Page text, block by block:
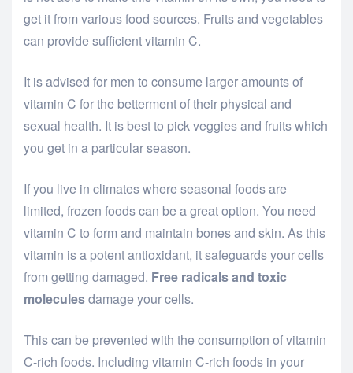
get it from various food sources. Fruits and vegetables
can provide sufficient vitamin C.
It is advised for men to consume larger amounts of
vitamin C for the betterment of their physical and
sexual health. It is best to pick veggies and fruits which
you get in a particular season.
If you live in climates where seasonal foods are
limited, frozen foods can be a great option. You need
vitamin C to form and maintain bones and skin. As this
vitamin is a potent antioxidant, it safeguards your cells
from getting damaged. Free radicals and toxic
moleculesdamage your cells.
This can be prevented with the consumption of vitamin
C-rich foods. Including vitamin C-rich foods in your